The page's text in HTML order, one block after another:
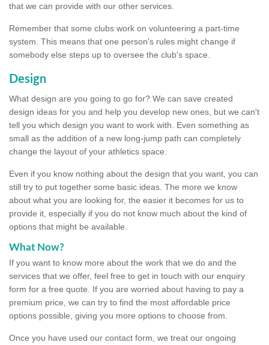
that we can provide with our other services.
Remember that some clubs work on volunteering a part-time
system. This means that one person's rules might change if
somebody else steps up to oversee the club's space.
Design
What design are you going to go for? We can save created
design ideas for you and help you develop new ones, but we can't
tell you which design you want to work with. Even something as
small as the addition of a new long-jump path can completely
change the layout of your athletics space.
Even if you know nothing about the design that you want, you can
still try to put together some basic ideas. The more we know
about what you are looking for, the easier it becomes for us to
provide it, especially if you do not know much about the kind of
options that might be available.
What Now?
If you want to know more about the work that we do and the
services that we offer, feel free to get in touch with our enquiry
form for a free quote. If you are worried about having to pay a
premium price, we can try to find the most affordable price
options possible, giving you more options to choose from.
Once you have used our contact form, we treat our ongoing